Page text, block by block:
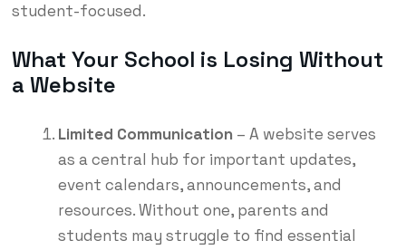
student-focused.
What Your School is Losing Without
a Website
Limited Communication – A website serves
as a central hub for important updates,
event calendars, announcements, and
resources. Without one, parents and
students may struggle to find essential